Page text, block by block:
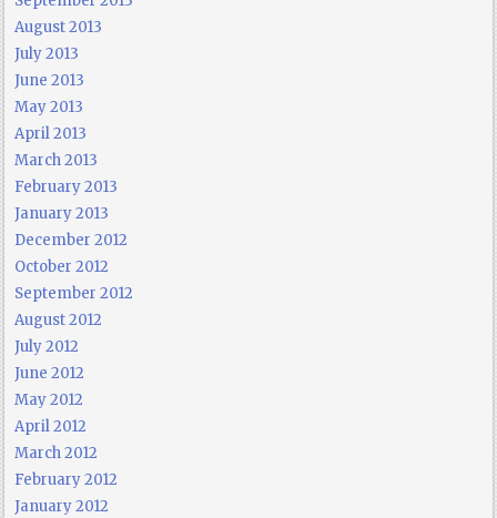
August 2013
July 2013
June 2013
May 2013
April 2013
March 2013
February 2013
January 2013
December 2012
October 2012
September 2012
August 2012
July 2012
June 2012
May 2012
April 2012
March 2012
February 2012
January 2012